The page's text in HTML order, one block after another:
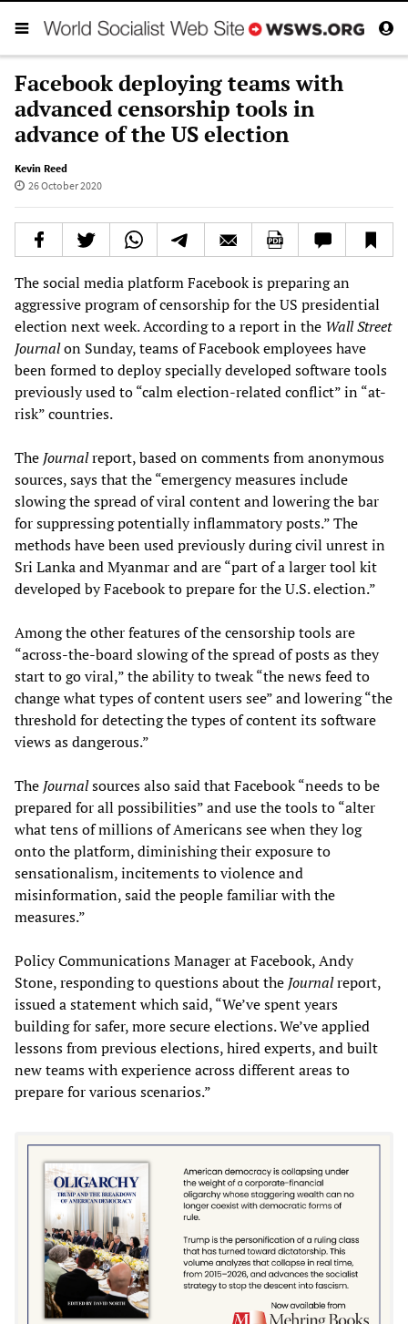
Facebook deploying teams with
advanced censorship tools in
advance of the US election
Kevin Reed
26 October 2020
The social media platform Facebook is preparing an
aggressive program of censorship for the US presidential
election next week. According to a report in the Wall Street
Journalon Sunday, teams of Facebook employees have
been formed to deploy specially developed software tools
previously used to “calm election-related conflict” in “at-
risk” countries.
The Journalreport, based on comments from anonymous
sources, says that the “emergency measures include
slowing the spread of viral content and lowering the bar
for suppressing potentially inflammatory posts.” The
methods have been used previously during civil unrest in
Sri Lanka and Myanmar and are “part of a larger tool kit
developed by Facebook to prepare for the U.S. election.”
Among the other features of the censorship tools are
“across-the-board slowing of the spread of posts as they
start to go viral,” the ability to tweak “the news feed to
change what types of content users see” and lowering “the
threshold for detecting the types of content its software
views as dangerous.”
The Journalsources also said that Facebook “needs to be
prepared for all possibilities” and use the tools to “alter
what tens of millions of Americans see when they log
onto the platform, diminishing their exposure to
sensationalism, incitements to violence and
misinformation, said the people familiar with the
measures.”
Policy Communications Manager at Facebook, Andy
Stone, responding to questions about the Journalreport,
issued a statement which said, “We’ve spent years
building for safer, more secure elections. We’ve applied
lessons from previous elections, hired experts, and built
new teams with experience across different areas to
prepare for various scenarios.”